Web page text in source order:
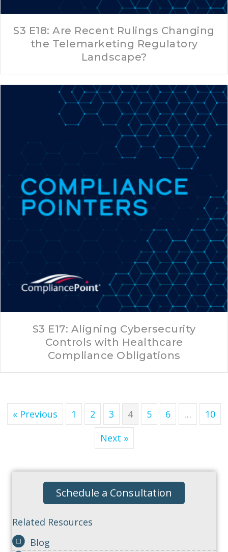
S3 E18: Are Recent Rulings Changing
the Telemarketing Regulatory
Landscape?
S3 E17: Aligning Cybersecurity
Controls with Healthcare
Compliance Obligations
« Previous 1 2 3 4 5 6 …
10
Next »
Schedule a Consultation
Related Resources
Blog